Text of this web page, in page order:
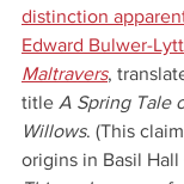
distinction
Edward Bulwer-
Maltravers,
title A Spring Tale
Willows. (This
origins in Basil Hall